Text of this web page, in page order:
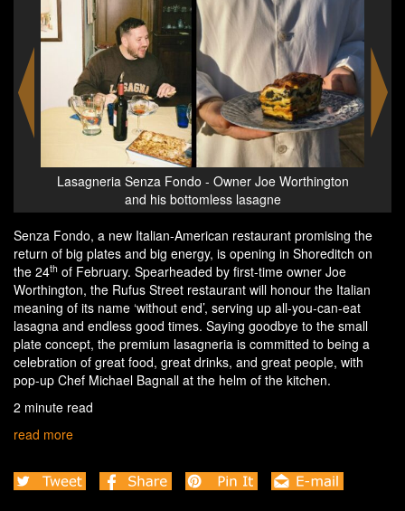
Lasagneria Senza Fonda - a render of the restaurant
Senza Fondo, a new Italian-American restaurant promising the
return of big plates and big energy, is opening in Shoreditch on
the 24th of February. Spearheaded by first-time owner Joe
Worthington, the Rufus Street restaurant will honour the Italian
meaning of its name ‘without end’, serving up all-you-can-eat
lasagna and endless good times. Saying goodbye to the small
plate concept, the premium lasagneria is committed to being a
celebration of great food, great drinks, and great people, with
pop-up Chef Michael Bagnall at the helm of the kitchen.
2 minute read
read more